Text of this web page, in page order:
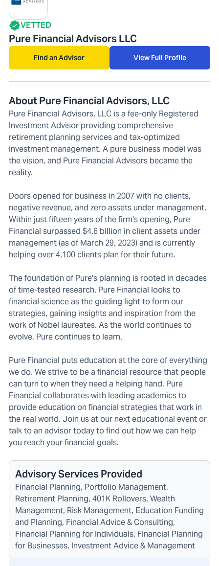
VETTED
Pure Financial Advisors LLC
Find an Advisor View Full Profile
About Pure Financial Advisors, LLC
Pure Financial Advisors, LLC is a fee-only Registered
Investment Advisor providing comprehensive
retirement planning services and tax-optimized
investment management. A pure business model was
the vision, and Pure Financial Advisors became the
reality.
Doors opened for business in 2007 with no clients,
negative revenue, and zero assets under management.
Within just fifteen years of the firm's opening, Pure
Financial surpassed $4.6 billion in client assets under
management (as of March 29, 2023) and is currently
helping over 4,100 clients plan for their future.
The foundation of Pure's planning is rooted in decades
of time-tested research. Pure Financial looks to
financial science as the guiding light to form our
strategies, gaining insights and inspiration from the
work of Nobel laureates. As the world continues to
evolve, Pure continues to learn.
Pure Financial puts education at the core of everything
we do. We strive to be a financial resource that people
can turn to when they need a helping hand. Pure
Financial collaborates with leading academics to
provide education on financial strategies that work in
the real world. Join us at our next educational event or
talk to an advisor today to find out how we can help
you reach your financial goals.
Advisory Services Provided
Financial Planning, Portfolio Management,
Retirement Planning, 401K Rollovers, Wealth
Management, Risk Management, Education Funding
and Planning, Financial Advice & Consulting,
Financial Planning for Individuals, Financial Planning
for Businesses, Investment Advice & Management